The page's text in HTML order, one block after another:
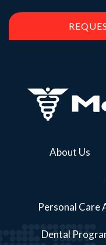
About Us
Dental